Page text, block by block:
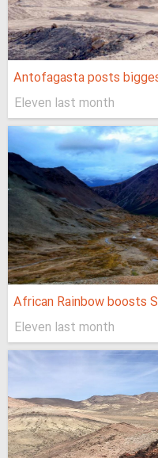
Antofagasta posts
Eleven last month
African Rainbow boosts
Eleven last month